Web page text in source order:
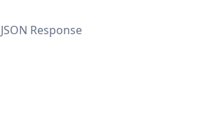
JSON Response